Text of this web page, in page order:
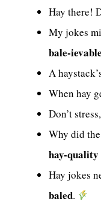
Hay there!
My jokes
bale-ievable
A
When hay
Don’t
Why did
hay-quality
Hay jokes
baled.